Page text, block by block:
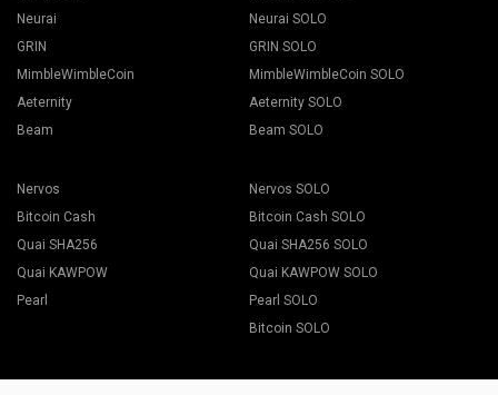
Neurai
GRIN
MimbleWimbleCoin
Aeternity
Beam
Neurai SOLO
GRIN SOLO
MimbleWimbleCoin SOLO
Aeternity SOLO
Beam SOLO
Nervos
Bitcoin Cash
Quai SHA256
Quai KAWPOW
Pearl
Nervos SOLO
Bitcoin Cash SOLO
Quai SHA256 SOLO
Quai KAWPOW SOLO
Pearl SOLO
Bitcoin SOLO